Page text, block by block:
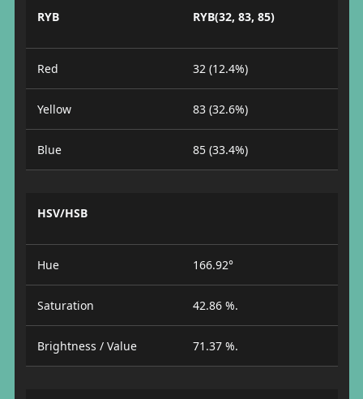
RYB RYB(32, 83, 85)
Red 32 (12.4%)
Yellow 83 (32.6%)
Blue 85 (33.4%)
HSV/HSB
Hue 166.92°
Saturation 42.86 %.
Brightness / Value 71.37 %.